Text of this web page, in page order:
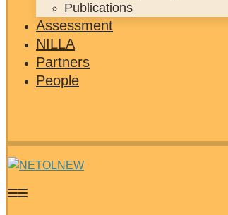
Publications
Assessment
NILLA
Partners
People